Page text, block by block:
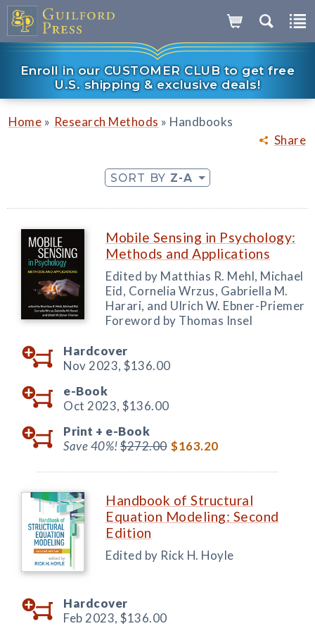
Enroll in our CUSTOMER CLUB to get free
U.S. shipping & exclusive deals!
Share
Home » Research Methods » Handbooks
SORT BY Z-A
Mobile Sensing in Psychology:
Methods and Applications
Edited by Matthias R. Mehl, Michael
Eid, Cornelia Wrzus, Gabriella M.
Harari, and Ulrich W. Ebner-Priemer
Foreword by Thomas Insel
Hardcover
Nov 2023, $136.00
e-Book
Oct 2023, $136.00
Print + e-Book
Save 40%!$272.00 $163.20
Handbook of Structural
Equation Modeling: Second
Edition
Edited by Rick H. Hoyle
Hardcover
Feb 2023, $136.00